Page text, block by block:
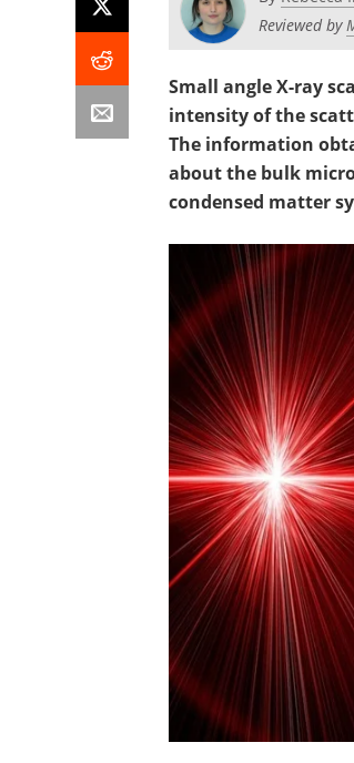
Reviewed by
Small angle X-ray
intensity of the
The information
about the bulk
condensed matter